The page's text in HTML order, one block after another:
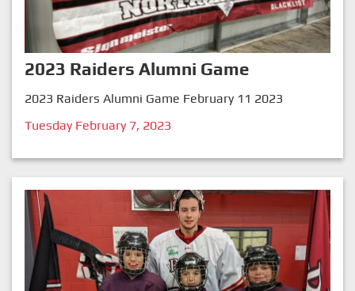
2023 Raiders Alumni Game
2023 Raiders Alumni Game February 11 2023
Tuesday February 7, 2023